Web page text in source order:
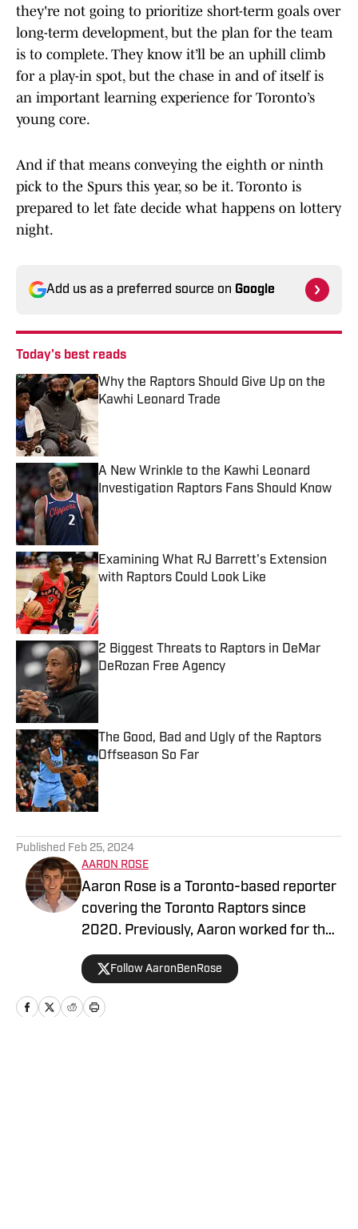
they're not going to prioritize short-term goals over
long-term development, but the plan for the team
is to complete. They know it’ll be an uphill climb
for a play-in spot, but the chase in and of itself is
an important learning experience for Toronto’s
young core.
And if that means conveying the eighth or ninth
pick to the Spurs this year, so be it. Toronto is
prepared to let fate decide what happens on lottery
night.
Add us as a preferred source on Google
Today's best reads
Why the Raptors Should Give Up on the
Kawhi Leonard Trade
A New Wrinkle to the Kawhi Leonard
Investigation Raptors Fans Should Know
Examining What RJ Barrett's Extension
with Raptors Could Look Like
2 Biggest Threats to Raptors in DeMar
DeRozan Free Agency
The Good, Bad and Ugly of the Raptors
Offseason So Far
Published by on Invalid Date
Published Feb 25, 2024
AARON ROSE
Aaron Rose is a Toronto-based reporter
covering the Toronto Raptors since
2020. Previously, Aaron worked for the
Eau Claire Leader-Telegram.
Follow AaronBenRose